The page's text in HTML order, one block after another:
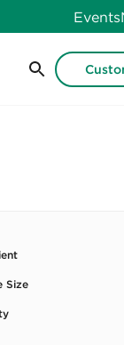
Events
Size